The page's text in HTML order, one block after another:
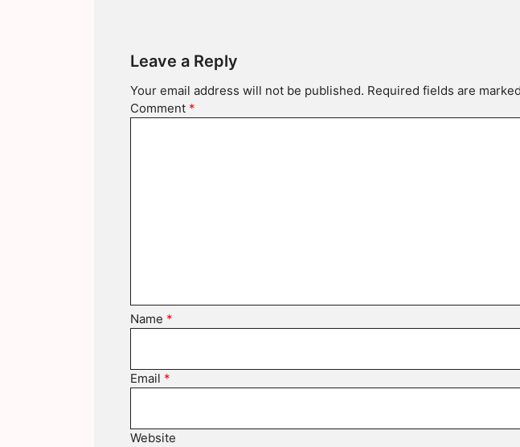
Leave a Reply
Your email address will not be published. Required fields are marked
Comment *
Name *
Email *
Website